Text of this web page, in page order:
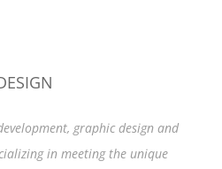
graphic design and
in meeting the unique